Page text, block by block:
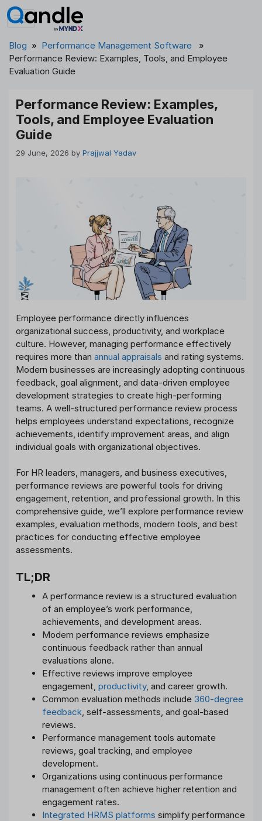
Skip
to
Blog » Performance Management Software »
Performance Review: Examples, Tools, and Employee
Evaluation Guide
Performance Review: Examples,
Tools, and Employee Evaluation
Guide
29 June, 2026 by Prajjwal Yadav
Employee performance directly influences
organizational success, productivity, and workplace
culture. However, managing performance effectively
requires more than annual appraisals and rating systems.
Modern businesses are increasingly adopting continuous
feedback, goal alignment, and data-driven employee
development strategies to create high-performing
teams. A well-structured performance review process
helps employees understand expectations, recognize
achievements, identify improvement areas, and align
individual goals with organizational objectives.
For HR leaders, managers, and business executives,
performance reviews are powerful tools for driving
engagement, retention, and professional growth. In this
comprehensive guide, we’ll explore performance review
examples, evaluation methods, modern tools, and best
practices for conducting effective employee
assessments.
TL;DR
A performance review is a structured evaluation
of an employee’s work performance,
achievements, and development areas.
Modern performance reviews emphasize
continuous feedback rather than annual
evaluations alone.
Effective reviews improve employee
engagement, productivity, and career growth.
Common evaluation methods include 360-degree
feedback, self-assessments, and goal-based
reviews.
Performance management tools automate
reviews, goal tracking, and employee
development.
Organizations using continuous performance
management often achieve higher retention and
engagement rates.
Integrated HRMS platforms simplify performance